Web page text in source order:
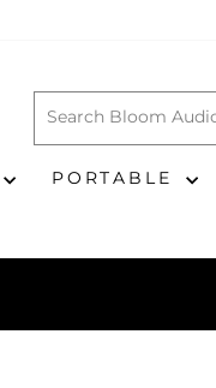
PORTABLE